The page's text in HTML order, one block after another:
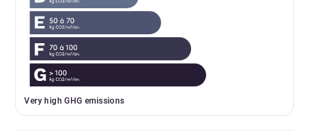
Very high GHG emissions